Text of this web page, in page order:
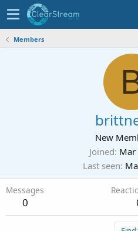
Members
New
Joined Mar
Last seen
Messages
0